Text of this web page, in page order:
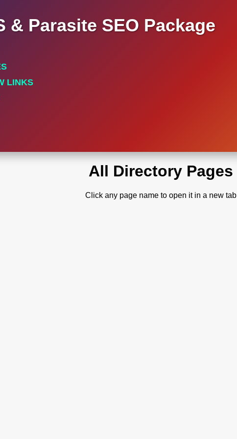
& Parasite SEO Package
LINKS
All Directory Pages
Click any page name to open it in a new tab